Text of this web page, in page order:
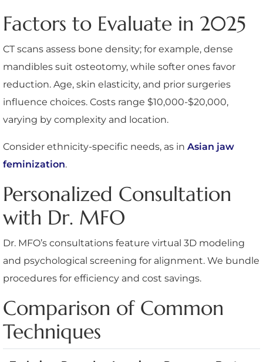
Factors to Evaluate in 2025
CT scans assess bone density; for example, dense
mandibles suit osteotomy, while softer ones favor
reduction. Age, skin elasticity, and prior surgeries
influence choices. Costs range $10,000-$20,000,
varying by complexity and location.
Consider ethnicity-specific needs, as in Asian jaw
feminization.
Personalized Consultation
with Dr. MFO
Dr. MFO’s consultations feature virtual 3D modeling
and psychological screening for alignment. We bundle
procedures for efficiency and cost savings.
Comparison of Common
Techniques